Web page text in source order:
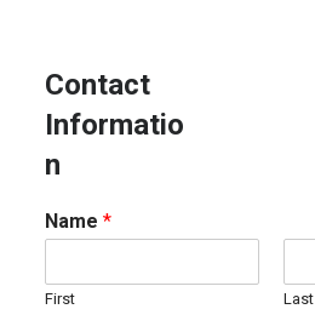
Contact
Informatio
n
Name *
First Last